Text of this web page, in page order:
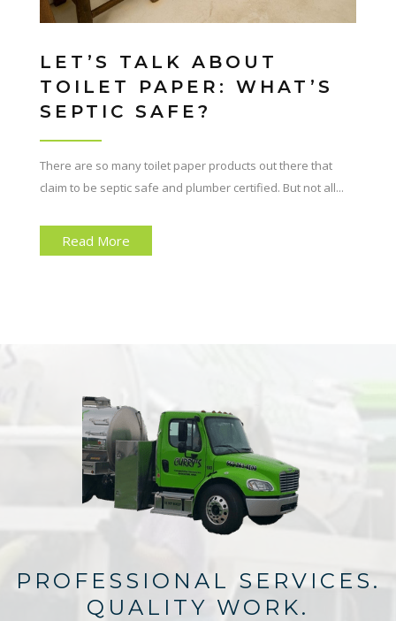
LET’S TALK ABOUT
TOILET PAPER: WHAT’S
SEPTIC SAFE?
There are so many toilet paper products out there that
claim to be septic safe and plumber certified. But not all...
Read More
PROFESSIONAL SERVICES.
QUALITY WORK.